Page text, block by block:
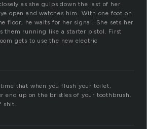
as she gulps down the last of her
open and watches him. With one foot on
floor, he waits for her signal. She sets her
them running like a starter pistol. First
gets to use the new electric
time that when you flush your toilet,
end up on the bristles of your toothbrush.
shit.